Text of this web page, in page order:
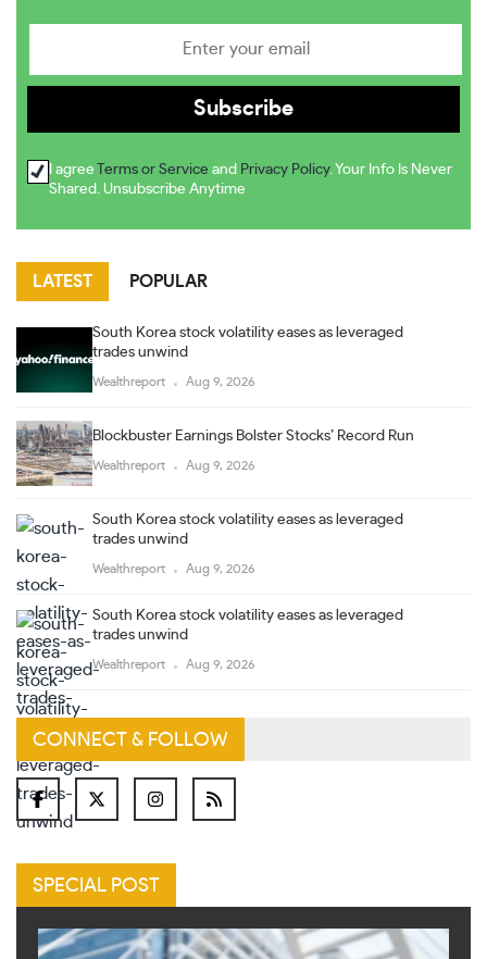
I agree Terms or Service and Privacy Policy. Your Info Is Never
Shared. Unsubscribe Anytime
LATEST POPULAR
South Korea stock volatility eases as leveraged
trades unwind
Wealthreport Aug 9, 2026
Blockbuster Earnings Bolster Stocks’ Record Run
Wealthreport Aug 9, 2026
South Korea stock volatility eases as leveraged
trades unwind
Wealthreport Aug 9, 2026
South Korea stock volatility eases as leveraged
trades unwind
Wealthreport Aug 9, 2026
CONNECT & FOLLOW
SPECIAL POST